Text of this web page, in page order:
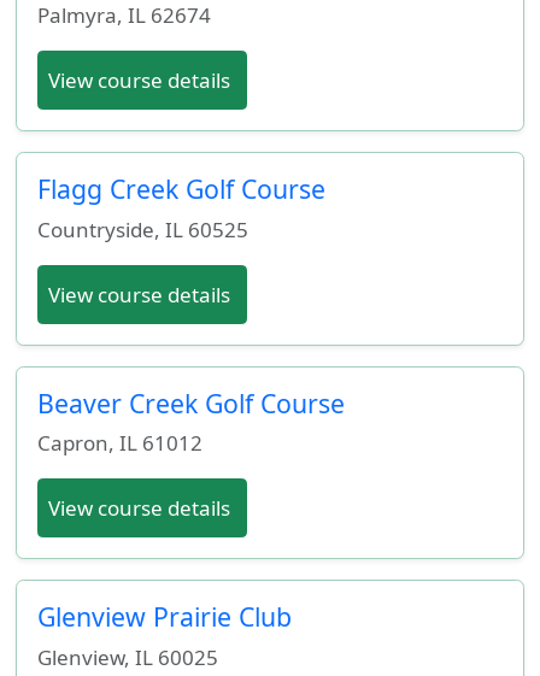
Palmyra, IL62674
View course details
Flagg Creek Golf Course
Countryside, IL60525
View course details
Beaver Creek Golf Course
Capron, IL61012
View course details
Glenview Prairie Club
Glenview, IL60025